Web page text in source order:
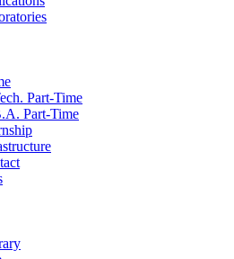
Part-Time
Part-Time